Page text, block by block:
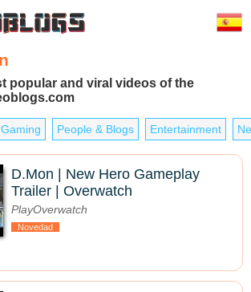
popular and viral videos of the
Gaming People & Blogs Entertainment
D.Mon | New Hero Gameplay
Trailer | Overwatch
PlayOverwatch
Novedad